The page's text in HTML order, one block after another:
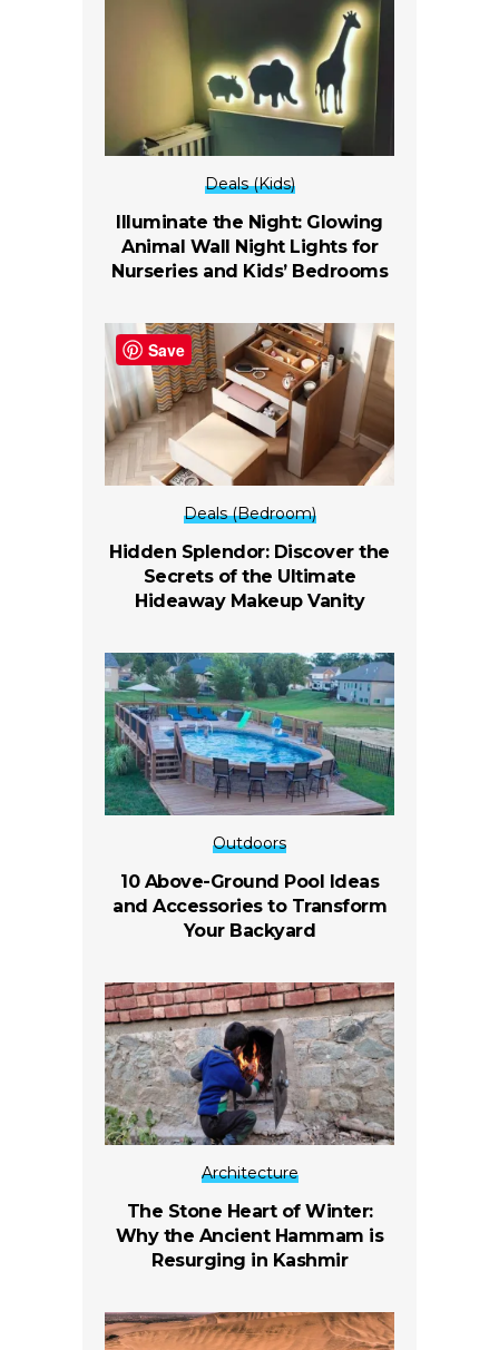
Deals (Kids)
Illuminate the Night: Glowing
Animal Wall Night Lights for
Nurseries and Kids’ Bedrooms
Deals (Bedroom)
Hidden Splendor: Discover the
Secrets of the Ultimate
Hideaway Makeup Vanity
Outdoors
10 Above-Ground Pool Ideas
and Accessories to Transform
Your Backyard
Architecture
The Stone Heart of Winter:
Why the Ancient Hammam is
Resurging in Kashmir
Save